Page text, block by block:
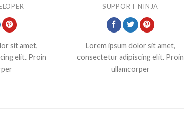
sit amet,
elit. Proin
SUPPORT NINJA
Lorem ipsum dolor sit amet,
consectetur adipiscing elit. Proin
ullamcorper